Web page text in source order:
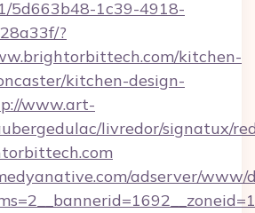
5d663b48-1c39-4918-
?
kitchen-
kitchen-design-
www.art-
livredor/signatux/
adserver/www/